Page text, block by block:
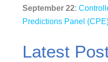
September 22:
Predictions Panel
Latest